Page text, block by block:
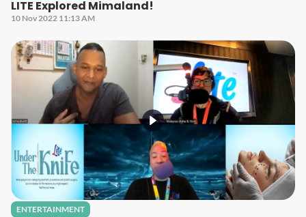
LITE Explored Mimaland!
10 Nov 2022 11:13 AM
ENTERTAINMENT